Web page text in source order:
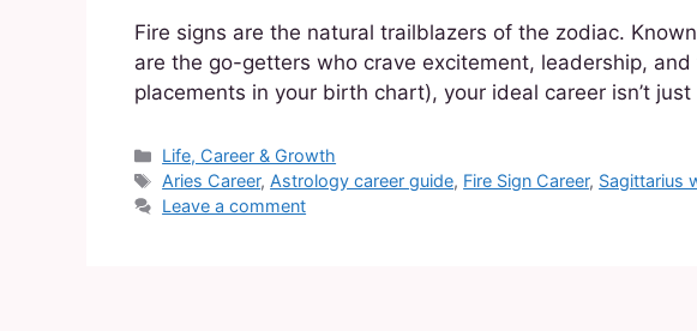
Fire signs are the natural trailblazers of the zodiac.
are the go-getters who crave excitement, leadership,
placements in your birth chart), your ideal career isn’t
Life, Career & Growth
Aries Career, Astrology career guide, Fire Sign Career, Sagittarius
Leave a comment